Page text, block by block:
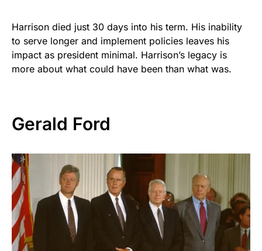
Harrison died just 30 days into his term. His inability
to serve longer and implement policies leaves his
impact as president minimal. Harrison’s legacy is
more about what could have been than what was.
Gerald Ford